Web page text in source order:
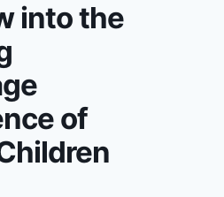
into the
of